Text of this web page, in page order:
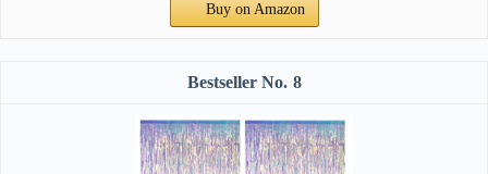
Buy on Amazon
8